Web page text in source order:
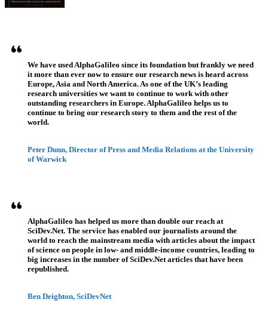
We have used AlphaGalileo since its foundation but frankly we need
it more than ever now to ensure our research news is heard across
Europe, Asia and North America. As one of the UK’s leading
research universities we want to continue to work with other
outstanding researchers in Europe. AlphaGalileo helps us to
continue to bring our research story to them and the rest of the
world.
Peter Dunn, Director of Press and Media Relations at the University
of Warwick
AlphaGalileo has helped us more than double our reach at
SciDev.Net. The service has enabled our journalists around the
world to reach the mainstream media with articles about the impact
of science on people in low- and middle-income countries, leading to
big increases in the number of SciDev.Net articles that have been
republished.
Ben Deighton, SciDevNet